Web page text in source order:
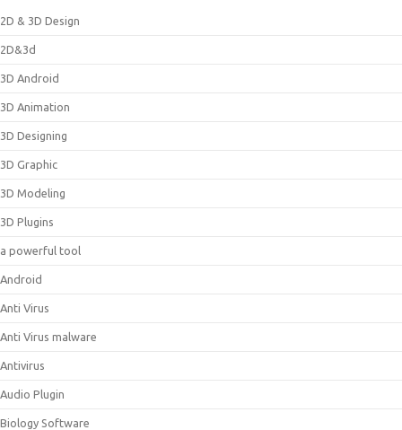
2D & 3D Design
2D&3d
3D Android
3D Animation
3D Designing
3D Graphic
3D Modeling
3D Plugins
a powerful tool
Android
Anti Virus
Anti Virus malware
Antivirus
Audio Plugin
Biology Software